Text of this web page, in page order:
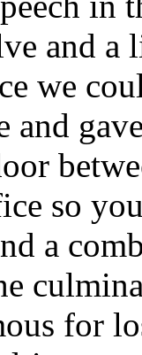
and a
we
and
so
a
for